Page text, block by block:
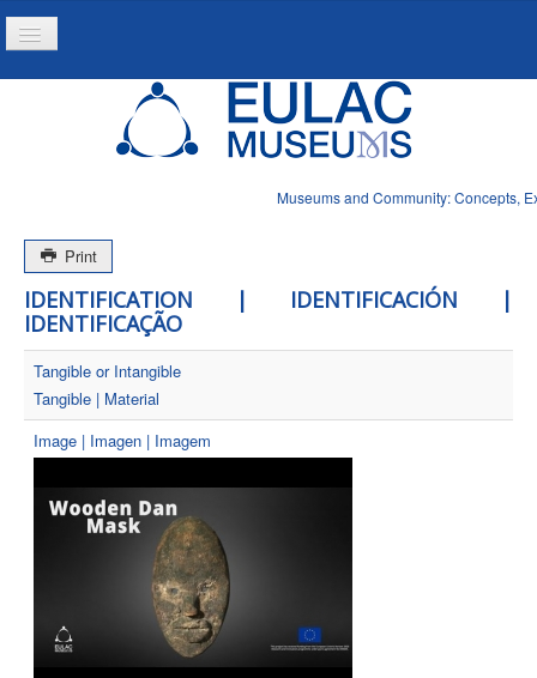
Museums and Community: Concepts,
Toggle
Navigation
Print
IDENTIFICATION | IDENTIFICACIÓN |
IDENTIFICAÇÃO
Tangible or Intangible
Tangible | Material
Image | Imagen | Imagem